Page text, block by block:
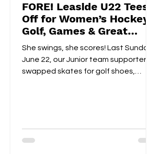
FORE! Leaside U22 Tees
Off for Women’s Hockey
Golf, Games & Great
Vibes at Cedarhurst Golf
Club
She swings, she scores! Last Sunday,
June 22, our Junior team supporters
swapped skates for golf shoes,